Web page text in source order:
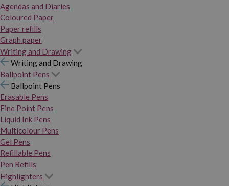
Agendas and Diaries
Coloured Paper
Paper refills
Graph paper
Writing and Drawing
Writing and Drawing
Ballpoint Pens
Ballpoint Pens
Erasable Pens
Fine Point Pens
Liquid Ink Pens
Multicolour Pens
Gel Pens
Refillable Pens
Pen Refills
Highlighters